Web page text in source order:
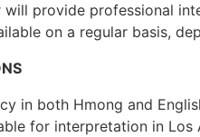
provide professional
on a regular basis,
in both Hmong and
for interpretation in Los